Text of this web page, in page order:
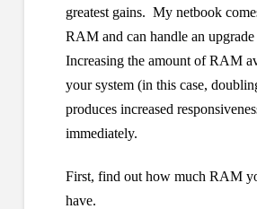
greatest gains. My netbook
RAM and can handle an
Increasing the amount of RAM
your system (in this case,
produces increased
immediately.
First, find out how much RAM
have.